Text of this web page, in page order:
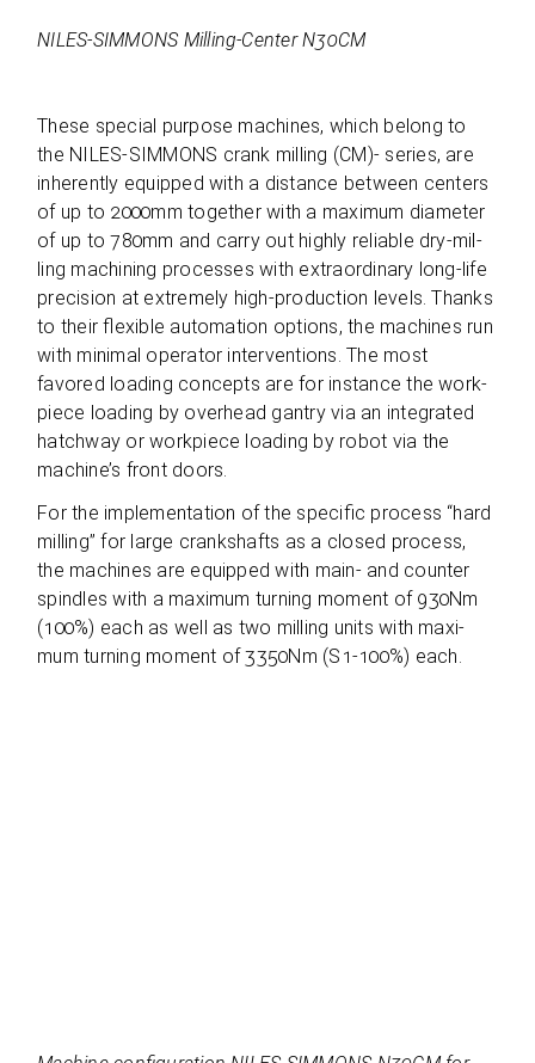
NILES-SIMMONS Mil­ling-Cen­ter N30CM
These spe­cial pur­pose machi­nes, which belong to
the NILES-SIMMONS crank mil­ling (CM)- series, are
inher­ently equip­ped with a distance bet­ween cen­ters
of up to 2000mm tog­e­ther with a maxi­mum dia­me­ter
of up to 780mm and carry out highly relia­ble dry-mil­
ling machi­ning pro­ces­ses with extra­or­di­nary long-life
pre­cis­ion at extre­mely high-pro­duc­tion levels. Thanks
to their fle­xi­ble auto­ma­tion opti­ons, the machi­nes run
with mini­mal ope­ra­tor inter­ven­ti­ons. The most
favored loa­ding con­cepts are for ins­tance the work­
piece loa­ding by over­head gan­try via an inte­gra­ted
hatch­way or work­piece loa­ding by robot via the
machine’s front doors.
For the imple­men­ta­tion of the spe­ci­fic pro­cess “hard
mil­ling” for large cranks­hafts as a clo­sed pro­cess,
the machi­nes are equip­ped with main- and coun­ter
spind­les with a maxi­mum tur­ning moment of 930Nm
(100%) each as well as two mil­ling units with maxi­
mum tur­ning moment of 3350Nm (S1-100%) each.